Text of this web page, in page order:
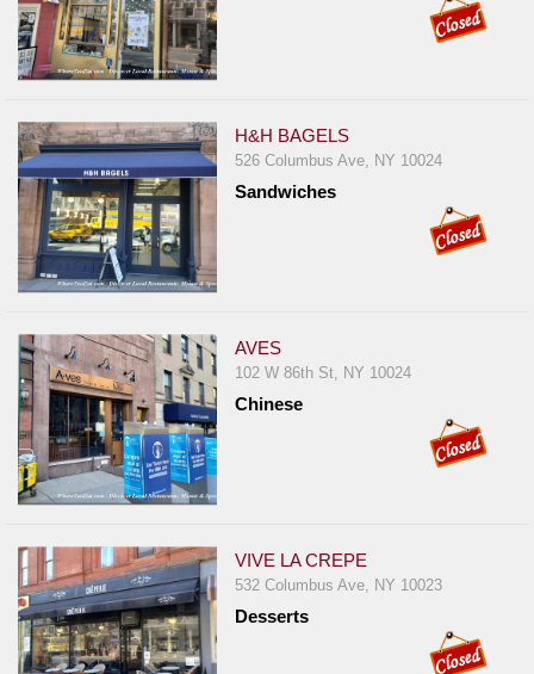
H&H BAGELS
526 Columbus Ave, NY 10024
Sandwiches
AVES
102 W 86th St, NY 10024
Chinese
VIVE LA CREPE
532 Columbus Ave, NY 10023
Desserts